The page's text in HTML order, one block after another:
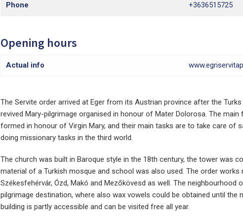
Phone +3636515725
Opening hours
Actual info
The Servite order arrived at Eger from its Austrian province after the
revived Mary-pilgrimage organised in honour of Mater Dolorosa. The
formed in honour of Virgin Mary, and their main tasks are to take care of
doing missionary tasks in the third world.
The church was built in Baroque style in the 18th century, the tower was
material of a Turkish mosque and school was also used. The order works
Székesfehérvár, Ózd, Makó and Mezőkövesd as well. The neighbourhood
pilgrimage destination, where also wax vowels could be obtained until the
building is partly accessible and can be visited free all year.